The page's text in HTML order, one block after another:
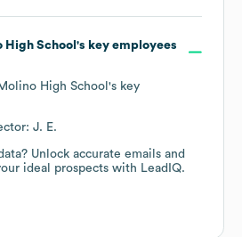
High School 's key employees
High School 's key
J. E.
Unlock accurate emails and
ideal prospects with LeadIQ.